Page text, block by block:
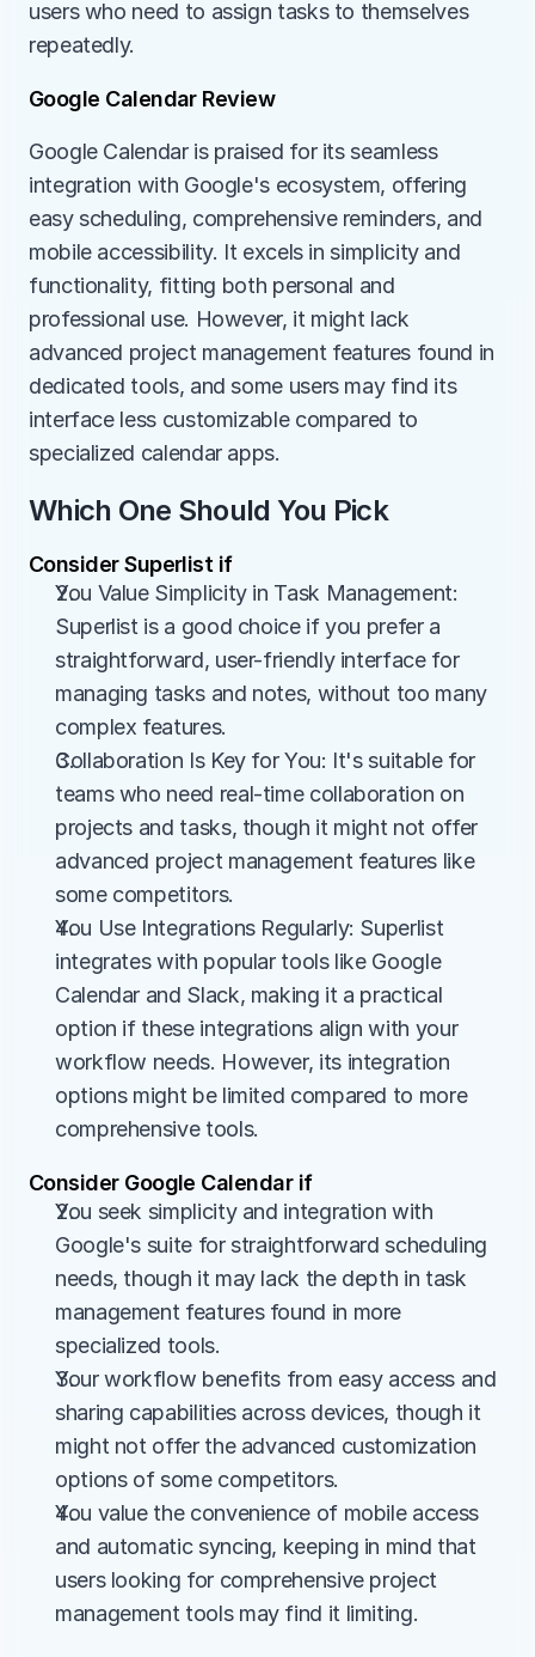
users who need to assign tasks to themselves
repeatedly.
Google Calendar Review
Google Calendar is praised for its seamless
integration with Google's ecosystem, offering
easy scheduling, comprehensive reminders, and
mobile accessibility. It excels in simplicity and
functionality, fitting both personal and
professional use. However, it might lack
advanced project management features found in
dedicated tools, and some users may find its
interface less customizable compared to
specialized calendar apps.
Which One Should You Pick
Consider Superlist if
You Value Simplicity in Task Management:
Superlist is a good choice if you prefer a
straightforward, user-friendly interface for
managing tasks and notes, without too many
complex features.
Collaboration Is Key for You: It's suitable for
teams who need real-time collaboration on
projects and tasks, though it might not offer
advanced project management features like
some competitors.
You Use Integrations Regularly: Superlist
integrates with popular tools like Google
Calendar and Slack, making it a practical
option if these integrations align with your
workflow needs. However, its integration
options might be limited compared to more
comprehensive tools.
Consider Google Calendar if
You seek simplicity and integration with
Google's suite for straightforward scheduling
needs, though it may lack the depth in task
management features found in more
specialized tools.
Your workflow benefits from easy access and
sharing capabilities across devices, though it
might not offer the advanced customization
options of some competitors.
You value the convenience of mobile access
and automatic syncing, keeping in mind that
users looking for comprehensive project
management tools may find it limiting.